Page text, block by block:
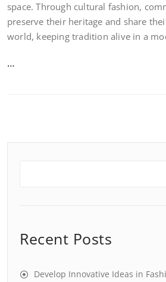
space. Through cultural fashion,
preserve their heritage and share
world, keeping tradition alive in a
…
Recent Posts
Develop Innovative Ideas in